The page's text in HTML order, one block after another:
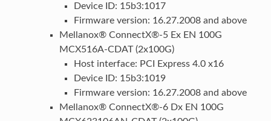
Device ID: 15b3:1017
Firmware version: 16.27.2008 and above
Mellanox® ConnectX®-5 Ex EN 100G
MCX516A-CDAT (2x100G)
Host interface: PCI Express 4.0 x16
Device ID: 15b3:1019
Firmware version: 16.27.2008 and above
Mellanox® ConnectX®-6 Dx EN 100G